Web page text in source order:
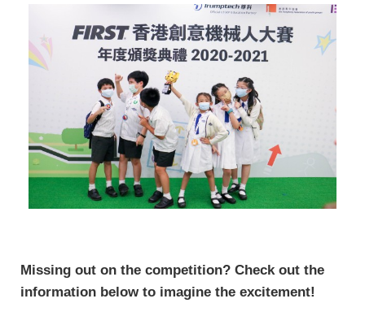
Missing out on the competition? Check out the
information below to imagine the excitement!